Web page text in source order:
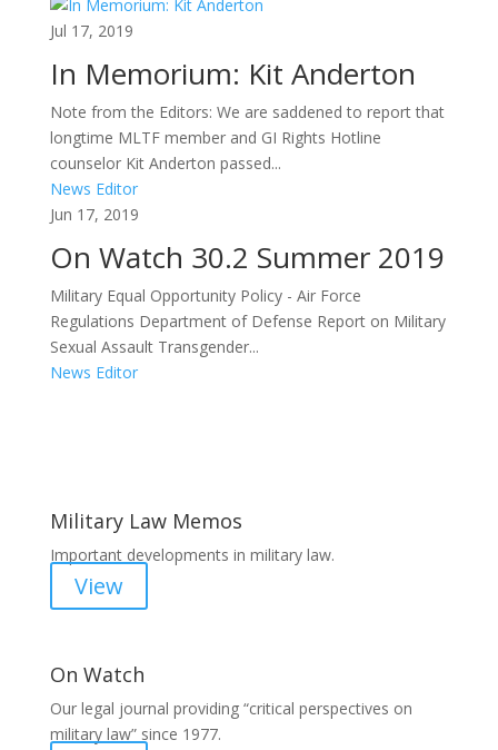
Jul 17, 2019
In Memorium: Kit Anderton
Note from the Editors: We are saddened to report that
longtime MLTF member and GI Rights Hotline
counselor Kit Anderton passed...
News Editor
Jun 17, 2019
On Watch 30.2 Summer 2019
Military Equal Opportunity Policy - Air Force
Regulations Department of Defense Report on Military
Sexual Assault Transgender...
News Editor
Military Law Memos
Important developments in military law.
View
On Watch
Our legal journal providing “critical perspectives on
military law” since 1977.